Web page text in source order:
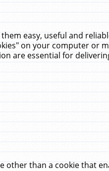
easy, useful and
on your computer or
are essential for
other than a cookie that